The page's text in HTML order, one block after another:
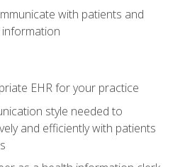
with patients and
EHR for your practice
style needed to
and efficiently with patients